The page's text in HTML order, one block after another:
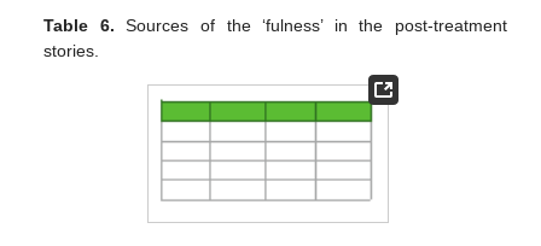
Table 6. Sources of the ‘fulness’ in the post-treatment
stories.